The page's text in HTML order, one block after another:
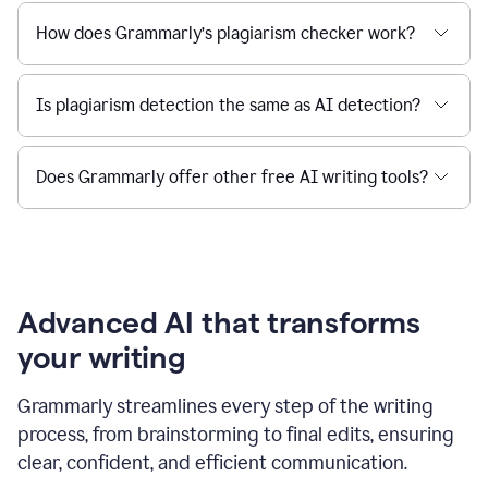
How does Grammarly’s plagiarism checker work?
Is plagiarism detection the same as AI detection?
Does Grammarly offer other free AI writing tools?
Advanced AI that transforms
your writing
Grammarly streamlines every step of the writing
process, from brainstorming to final edits, ensuring
clear, confident, and efficient communication.